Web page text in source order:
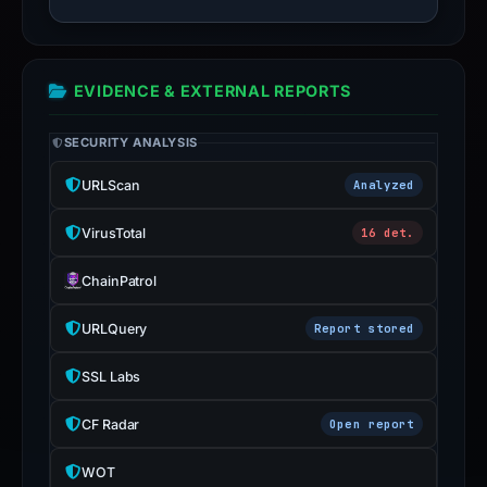
EVIDENCE & EXTERNAL REPORTS
SECURITY ANALYSIS
URLScan Analyzed
VirusTotal 16 det.
ChainPatrol
URLQuery Report stored
SSL Labs
CF Radar Open report
WOT